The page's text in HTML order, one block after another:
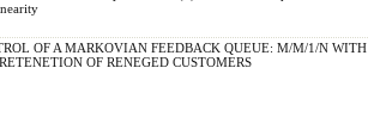
OF A MARKOVIAN FEEDBACK QUEUE: M/M/1/N WITH
OF RENEGED CUSTOMERS